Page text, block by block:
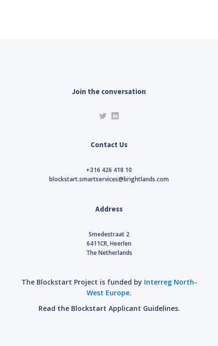
Join the conversation
Contact Us
+316 426 418 10
blockstart.smartservices@brightlands.com
Address
Smedestraat 2
6411CR, Heerlen
The Netherlands
The Blockstart Project is funded by Interreg North-
West Europe.
Read the Blockstart Applicant Guidelines.